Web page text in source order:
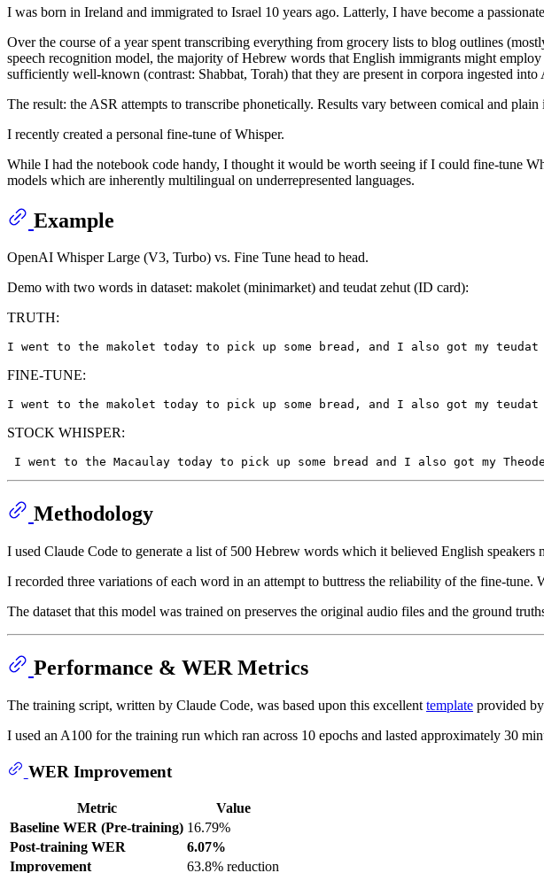
I was born in Ireland and immigrated to Israel 10 years ago. Latterly, I have become a
Over the course of a year spent transcribing everything from grocery lists to blog outlines
speech recognition model, the majority of Hebrew words that English immigrants might
sufficiently well-known (contrast: Shabbat, Torah) that they are present in corpora ingested into
The result: the ASR attempts to transcribe phonetically. Results vary between comical and
I recently created a personal fine-tune of Whisper.
While I had the notebook code handy, I thought it would be worth seeing if I could fine-tune
models which are inherently multilingual on underrepresented languages.
Example
OpenAI Whisper Large (V3, Turbo) vs. Fine Tune head to head.
Demo with two words in dataset: makolet (minimarket) and teudat zehut (ID card):
TRUTH:
FINE-TUNE:
STOCK WHISPER:
Methodology
I used Claude Code to generate a list of 500 Hebrew words which it believed English
I recorded three variations of each word in an attempt to buttress the reliability of the fine-
The dataset that this model was trained on preserves the original audio files and the ground
Performance & WER Metrics
The training script, written by Claude Code, was based upon this excellent template provided
I used an A100 for the training run which ran across 10 epochs and lasted approximately 30
WER Improvement
Metric
Value
Baseline WER (Pre-training) 16.79%
Post-training WER
6.07%
Improvement
63.8% reduction